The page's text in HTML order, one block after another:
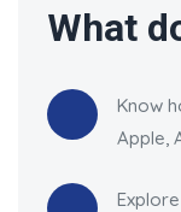
What
Know
Apple,